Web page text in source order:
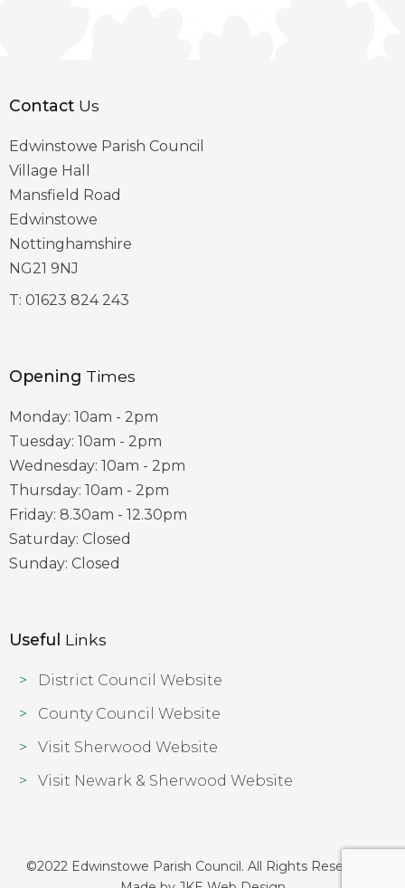
Contact Us
Edwinstowe Parish Council
Village Hall
Mansfield Road
Edwinstowe
Nottinghamshire
NG21 9NJ
T: 01623 824 243
Opening Times
Monday: 10am - 2pm
Tuesday: 10am - 2pm
Wednesday: 10am - 2pm
Thursday: 10am - 2pm
Friday: 8.30am - 12.30pm
Saturday: Closed
Sunday: Closed
Useful Links
District Council Website
County Council Website
Visit Sherwood Website
Visit Newark & Sherwood Website
©2022 Edwinstowe Parish Council. All Rights Reserved |